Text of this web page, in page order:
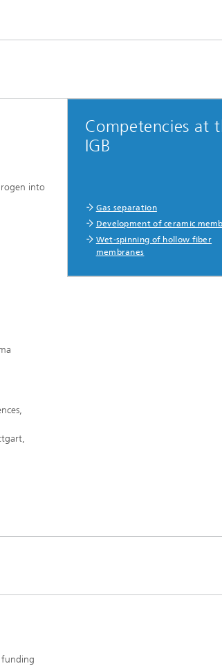
into
Competencies at
IGB
Gas separation
Development of ceramic
Wet-spinning of hollow fiber
membranes
funding